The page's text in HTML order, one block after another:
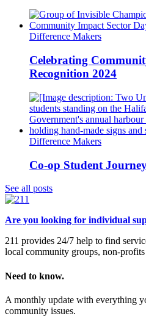
Difference Makers
Celebrating
Recognition 2024
Difference Makers
Co-op Student
See all posts
Are you looking for individual
211 provides 24/7 help to find
local community groups, non-
Need to know.
A monthly update with everything
community issues.